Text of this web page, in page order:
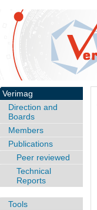
Verimag
Direction and
Boards
Members
Publications
Peer reviewed
Technical
Reports
Tools